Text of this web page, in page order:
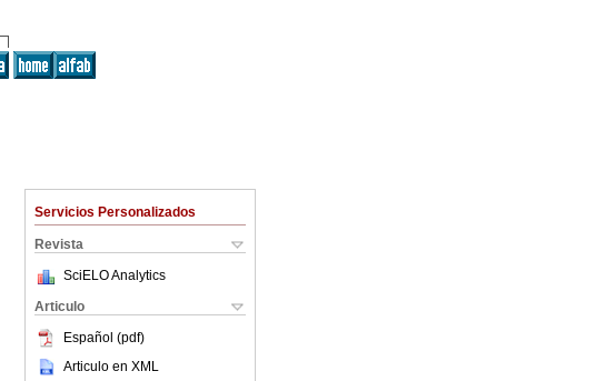
Servicios Personalizados
Revista
SciELO Analytics
Articulo
Español (pdf)
Articulo en XML